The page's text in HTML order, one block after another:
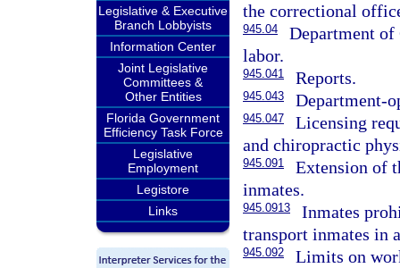
Legislative & Executive
Branch Lobbyists
Information Center
Joint Legislative
Committees &
Other Entities
Florida Government
Efficiency Task Force
Legislative
Employment
Legistore
Links
the correctional
945.04
Department
labor.
945.041 Reports.
945.043 Department-
945.047
Licensing
and chiropractic
945.091
Extension of
inmates.
945.0913
Inmates
transport inmates in
945.092
Limits on